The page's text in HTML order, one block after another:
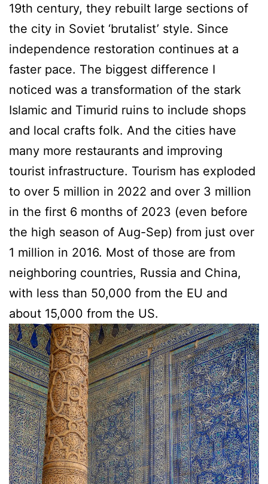
19th century, they rebuilt large sections of
the city in Soviet ‘brutalist’ style. Since
independence restoration continues at a
faster pace. The biggest difference I
noticed was a transformation of the stark
Islamic and Timurid ruins to include shops
and local crafts folk. And the cities have
many more restaurants and improving
tourist infrastructure. Tourism has exploded
to over 5 million in 2022 and over 3 million
in the first 6 months of 2023 (even before
the high season of Aug-Sep) from just over
1 million in 2016. Most of those are from
neighboring countries, Russia and China,
with less than 50,000 from the EU and
about 15,000 from the US.